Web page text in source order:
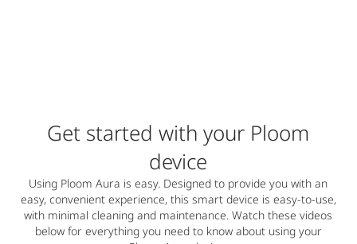
Get started with your Ploom
device
Using Ploom Aura is easy. Designed to provide you with an
easy, convenient experience, this smart device is easy-to-use,
with minimal cleaning and maintenance. Watch these videos
below for everything you need to know about using your